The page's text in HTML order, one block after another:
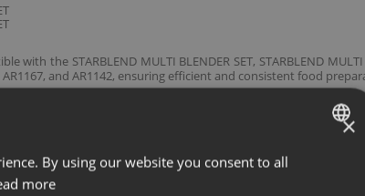
the STARBLEND MULTI BLENDER SET, STARBLEND MULTI
AR1167, and AR1142, ensuring efficient and consistent food
for long-lasting and safe use of your product. Check with
Support Site for the user manual and usage details about your
×
By using our website you consent to all
more